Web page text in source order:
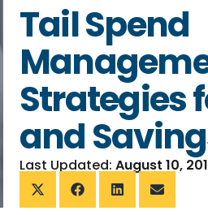
Tail Spend
Strategies
and
Last Updated: August 10,